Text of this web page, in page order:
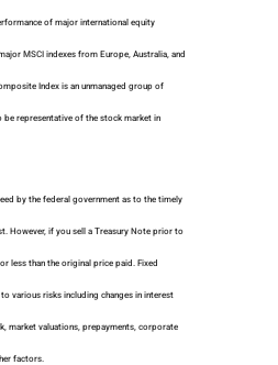
of major international equity
MSCI indexes from Europe, Australia, and
Index is an unmanaged group of
be representative of the stock market in
by the federal government as to the timely
However, if you sell a Treasury Note prior to
less than the original price paid. Fixed
various risks including changes in interest
market valuations, prepayments, corporate
factors.